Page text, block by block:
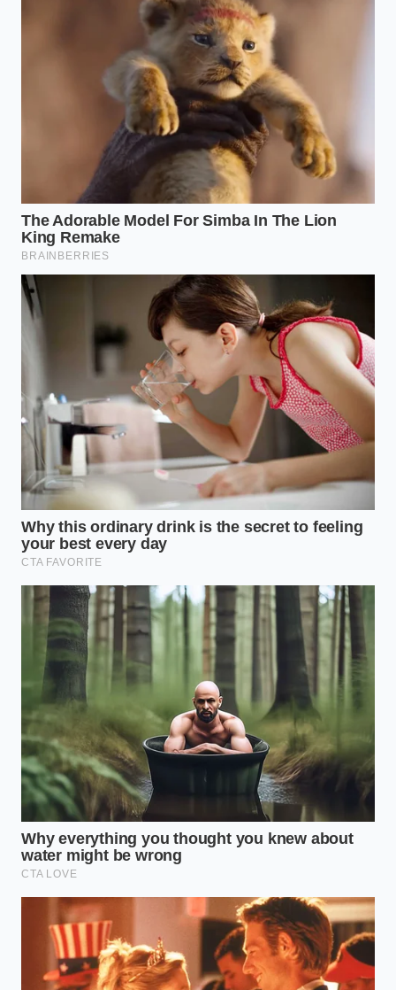
By learning to navigate these digital blind spots, you
do more than just lower your monthly premium. You
protect the tangible connection between driver and
machine, proving thattrue road safety isborn from
human intuition, not a line of code on a cracked
screen.
“The most sophisticated algorithms
still cannot feel the clutch bite; they